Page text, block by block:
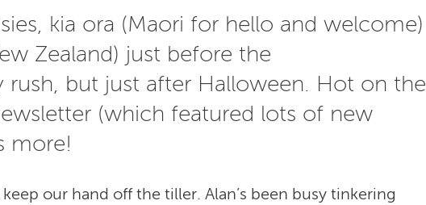
kia ora (Maori for hello and welcome)
Zealand) just before the
rush, but just after Halloween. Hot on the
(which featured lots of new
more!
our hand off the tiller. Alan’s been busy tinkering